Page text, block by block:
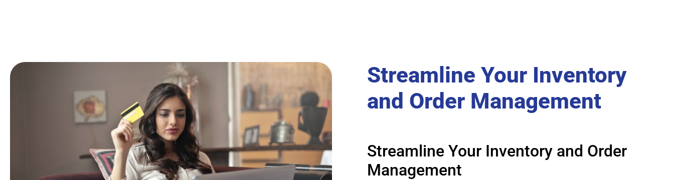
Streamline Your Inventory
and Order Management
Streamline Your Inventory and Order
Management